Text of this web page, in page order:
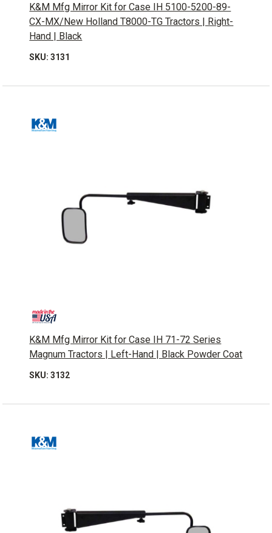
K&M Mfg Mirror Kit for Case IH 5100-5200-89-
CX-MX/New Holland T8000-TG Tractors | Right-
Hand | Black
SKU: 3131
K&M Mfg Mirror Kit for Case IH 71-72 Series
Magnum Tractors | Left-Hand | Black Powder Coat
SKU: 3132